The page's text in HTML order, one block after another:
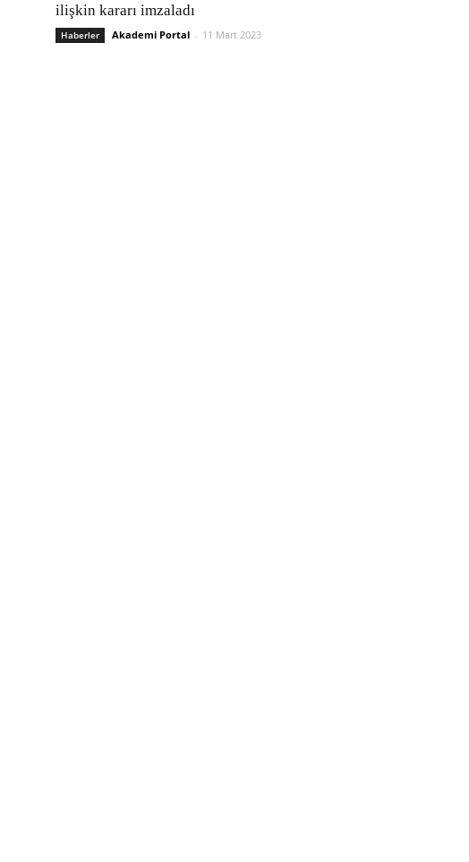
ilişkin kararı imzaladı
Haberler Akademi Portal - 11 Mart 2023